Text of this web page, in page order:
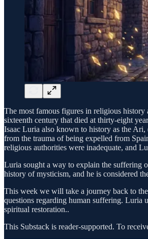
The most famous figures in religious
sixteenth century that died at thirty-eight
Isaac Luria also known to history as the
from the trauma of being expelled from
religious authorities were inadequate, and
Luria sought a way to explain the suffering
history of mysticism, and he is considered
This week we will take a journey back to
questions regarding human suffering. Luria
spiritual restoration..
This Substack is reader-supported. To